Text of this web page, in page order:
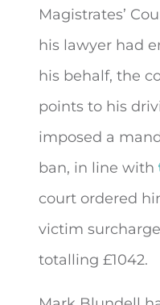
Magistrates’
his lawyer had
his behalf, the
points to his
imposed a
ban, in line with
court ordered
victim
totalling £1042.